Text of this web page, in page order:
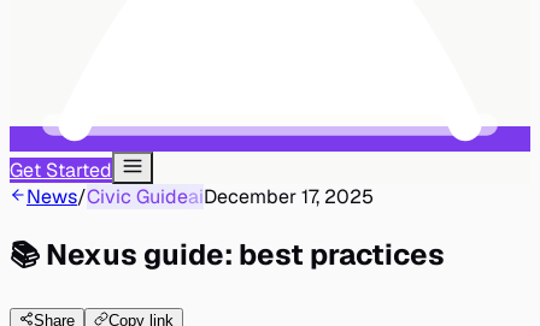
Get Started
News/Civic GuideaiDecember 17, 2025
📚 Nexus guide: best practices
Share Copy link